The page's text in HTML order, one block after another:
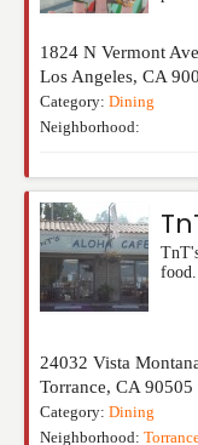
1824 N Vermont Ave
Los Angeles, CA
Category: Dining
Neighborhood:
food.
24032 Vista
Torrance, CA 90505
Category: Dining
Neighborhood: